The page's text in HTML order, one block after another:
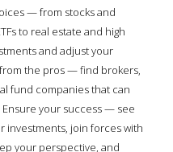
— from stocks and
to real estate and high
and adjust your
the pros — find brokers,
fund companies that can
your success — see
investments, join forces with
your perspective, and